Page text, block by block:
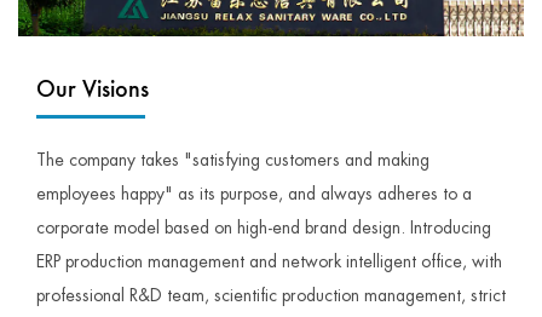
Our Visions
The company takes "satisfying customers and making
employees happy" as its purpose, and always adheres to a
corporate model based on high-end brand design. Introducing
ERP production management and network intelligent office, with
professional R&D team, scientific production management, strict